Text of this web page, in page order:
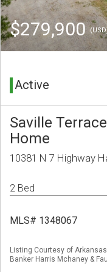
$279,900
Active
Saville
Home
10381 N 7 Highway
2 Bed
MLS# 1348067
Listing Courtesy of
Banker Harris Mchaney &